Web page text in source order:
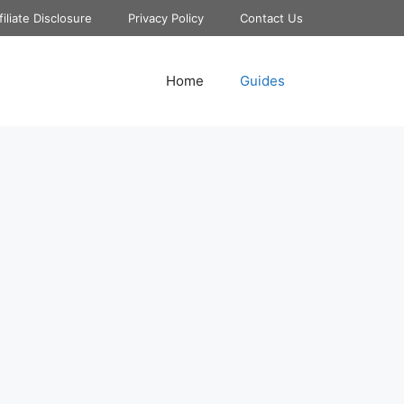
Disclosure Privacy Policy Contact Us
Home Guides